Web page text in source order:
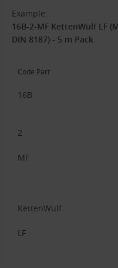
Example:
16B-2-MF KettenWulf LF
DIN 8187) - 5 m Pack
Code Part
16B
2
MF
KettenWulf
LF